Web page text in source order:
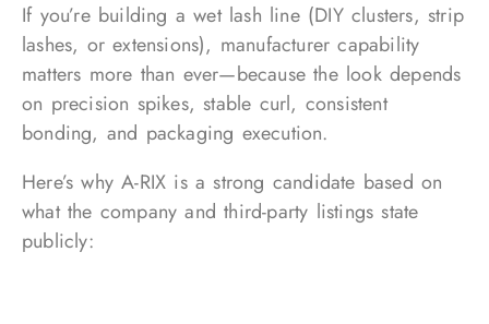
If you’re building a wet lash line (DIY clusters, strip
lashes, or extensions), manufacturer capability
matters more than ever—because the look depends
on precision spikes, stable curl, consistent
bonding, and packaging execution.
Here’s why A-RIX is a strong candidate based on
what the company and third-party listings state
publicly: